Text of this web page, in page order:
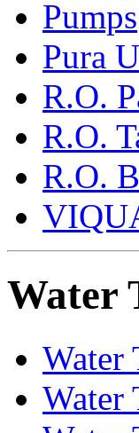
Pumps
Pura
R.O.
R.O.
R.O.
Water
Water
Water